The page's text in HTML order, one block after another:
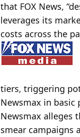
that FOX News,
leverages its
costs across the
tiers, triggering
Newsmax in basic
Newsmax alleges
smear campaigns